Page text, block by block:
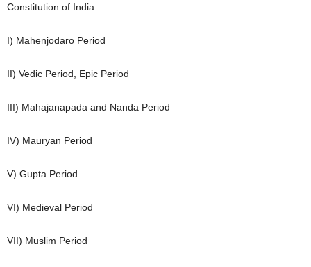
Constitution of India:
I) Mahenjodaro Period
II) Vedic Period, Epic Period
III) Mahajanapada and Nanda Period
IV) Mauryan Period
V) Gupta Period
VI) Medieval Period
VII) Muslim Period